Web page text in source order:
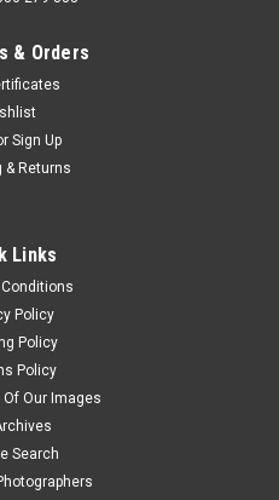
& Orders
Sign Up
& Returns
Links
Policy
Policy
Policy
Of Our Images
Search